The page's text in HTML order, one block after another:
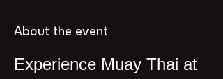
About the event
Experience Muay Thai at